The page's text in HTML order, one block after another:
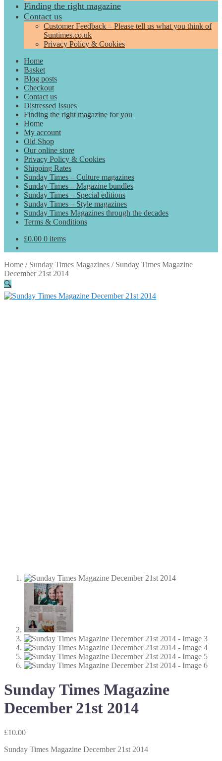
Finding the right magazine
Contact us
Customer Feedback – Please tell us what you think of
Suntimes.co.uk
Privacy Policy & Cookies
Home
Basket
Blog posts
Checkout
Contact us
Distressed Issues
Finding the right magazine for you
Home
My account
Old Shop
Our online store
Privacy Policy & Cookies
Shipping Rates
Sunday Times – Culture magazines
Sunday Times – Magazine bundles
Sunday Times – Special editions
Sunday Times – Style magazines
Sunday Times Magazines through the decades
Terms & Conditions
£0.00 0 items
Home / Sunday Times Magazines / Sunday Times Magazine
December 21st 2014
🔍
Sunday Times Magazine
December 21st 2014
£10.00
Sunday Times Magazine December 21st 2014